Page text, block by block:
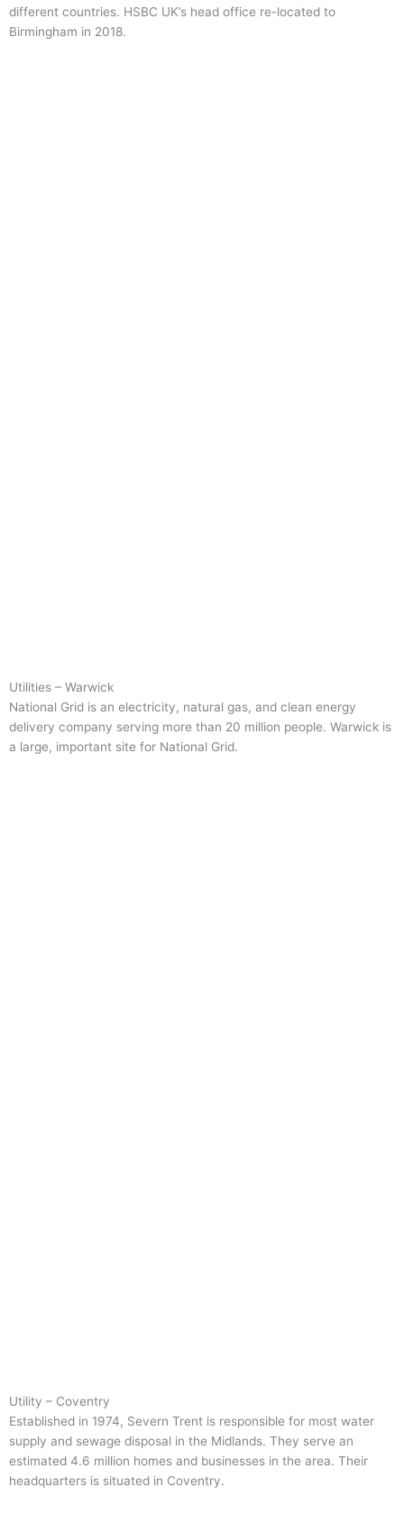
different countries. HSBC UK’s head office re-located to
Birmingham in 2018.
Utilities – Warwick
National Grid is an electricity, natural gas, and clean energy
delivery company serving more than 20 million people. Warwick is
a large, important site for National Grid.
Utility – Coventry
Established in 1974, Severn Trent is responsible for most water
supply and sewage disposal in the Midlands. They serve an
estimated 4.6 million homes and businesses in the area. Their
headquarters is situated in Coventry.